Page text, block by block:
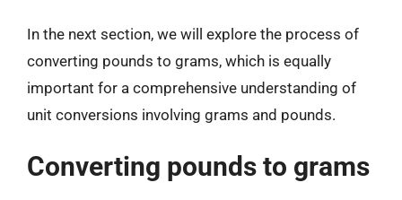
In the next section, we will explore the process of
converting pounds to grams, which is equally
important for a comprehensive understanding of
unit conversions involving grams and pounds.
Converting pounds to grams